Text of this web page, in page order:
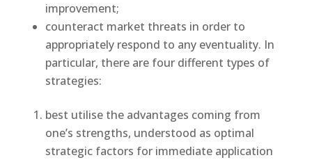
improvement;
counteract market threats in order to
appropriately respond to any eventuality. In
particular, there are four different types of
strategies:
best utilise the advantages coming from
one’s strengths, understood as optimal
strategic factors for immediate application